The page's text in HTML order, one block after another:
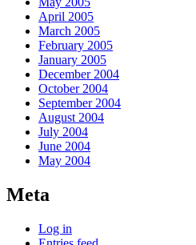
April 2005
March 2005
February 2005
January 2005
December 2004
October 2004
September 2004
August 2004
July 2004
June 2004
May 2004
Meta
Log in